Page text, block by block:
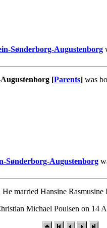
Sønderborg-Augustenborg
[Parents] was
Sønderborg-Augustenborg
married Hansine
Michael Poulsen on 14